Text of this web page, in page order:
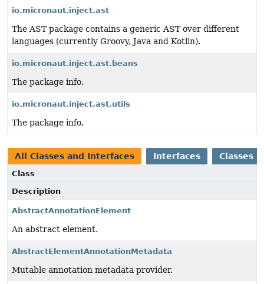
io.micronaut.inject.ast
The AST package contains a generic AST over different
languages (currently Groovy, Java and Kotlin).
io.micronaut.inject.ast.beans
The package info.
io.micronaut.inject.ast.utils
The package info.
All Classes and Interfaces Interfaces Classes
Class
Description
AbstractAnnotationElement
An abstract element.
AbstractElementAnnotationMetadata
Mutable annotation metadata provider.